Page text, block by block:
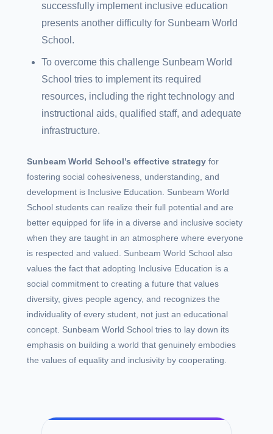
successfully implement inclusive education
presents another difficulty for Sunbeam World
School.
To overcome this challenge Sunbeam World
School tries to implement its required
resources, including the right technology and
instructional aids, qualified staff, and adequate
infrastructure.
Sunbeam World School’s effective strategy for
fostering social cohesiveness, understanding, and
development is Inclusive Education. Sunbeam World
School students can realize their full potential and are
better equipped for life in a diverse and inclusive society
when they are taught in an atmosphere where everyone
is respected and valued. Sunbeam World School also
values the fact that adopting Inclusive Education is a
social commitment to creating a future that values
diversity, gives people agency, and recognizes the
individuality of every student, not just an educational
concept. Sunbeam World School tries to lay down its
emphasis on building a world that genuinely embodies
the values of equality and inclusivity by cooperating.